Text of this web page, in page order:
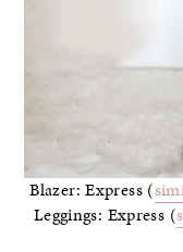
Blazer: Express (
Leggings: Express (